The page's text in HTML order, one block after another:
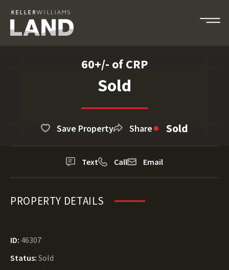
60+/- of CRP
Sold
Save Property Share Sold
Text Call Email
PROPERTY DETAILS
ID: 46307
Status: Sold